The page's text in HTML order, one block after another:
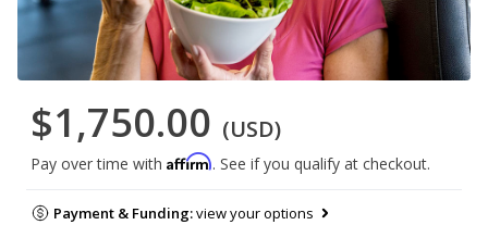
$1,750.00 (USD)
Pay over time with Affirm. See if you qualify at checkout.
Payment & Funding:view your options